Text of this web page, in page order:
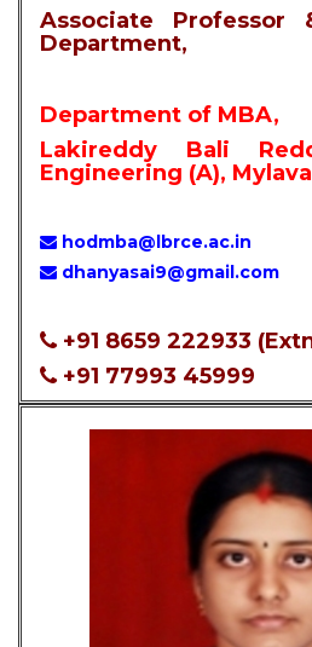
Associate
Department,
Department of MBA,
Lakireddy Bali
Engineering (A),
hodmba@lbrce.ac.in
dhanyasai9@gmail.com
+91 8659 222933
+91 77993 45999